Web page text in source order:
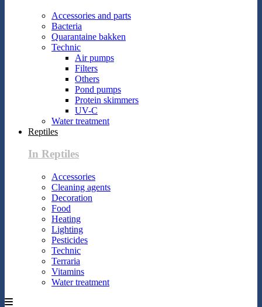
Accessories and parts
Bacteria
Quarantaine bakken
Technic
Air pumps
Filters
Others
Pond pumps
Protein skimmers
UV-C
Water treatment
Reptiles
In Reptiles
Accessories
Cleaning agents
Decoration
Food
Heating
Lighting
Pesticides
Technic
Terraria
Vitamins
Water treatment